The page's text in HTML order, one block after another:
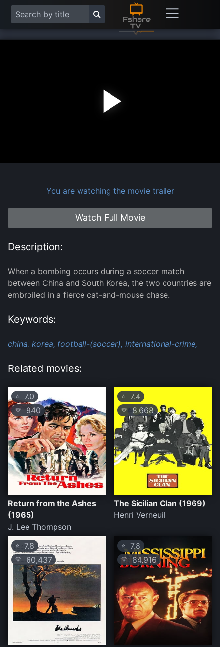
You are watching the movie trailer
Watch Full Movie
Description:
When a bombing occurs during a soccer match
between China and South Korea, the two countries are
embroiled in a fierce cat-and-mouse chase.
Keywords:
china, korea, football-(soccer), international-crime,
Related movies:
⭐ 7.0
💛 940
Return from the Ashes
(1965)
J. Lee Thompson
⭐ 7.4
💛 8,668
The Sicilian Clan (1969)
Henri Verneuil
⭐ 7.8
💛 60,437
⭐ 7.8
💛84,916